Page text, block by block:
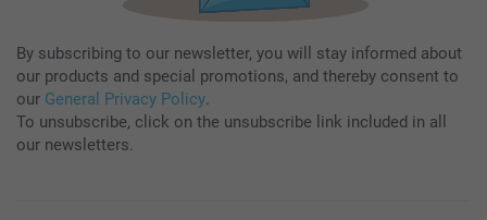
By subscribing to our newsletter, you will stay informed about
our products and special promotions, and thereby consent to
our General Privacy Policy.
To unsubscribe, click on the unsubscribe link included in all
our newsletters.